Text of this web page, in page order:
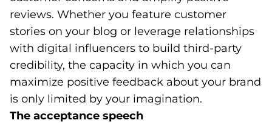
reviews. Whether you feature customer
stories on your blog or leverage relationships
with digital influencers to build third-party
credibility, the capacity in which you can
maximize positive feedback about your brand
is only limited by your imagination.
The acceptance speech